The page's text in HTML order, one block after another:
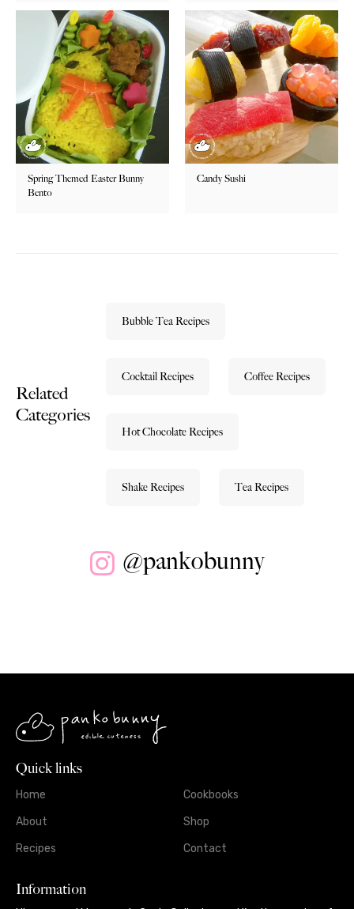
Spring Themed Easter Bunny
Bento
Candy Sushi
Related
Categories
Bubble Tea Recipes
Cocktail Recipes Coffee Recipes
Hot Chocolate Recipes
Shake Recipes Tea Recipes
@pankobunny
Quick links
Home
About
Recipes
Cookbooks
Shop
Contact
Information